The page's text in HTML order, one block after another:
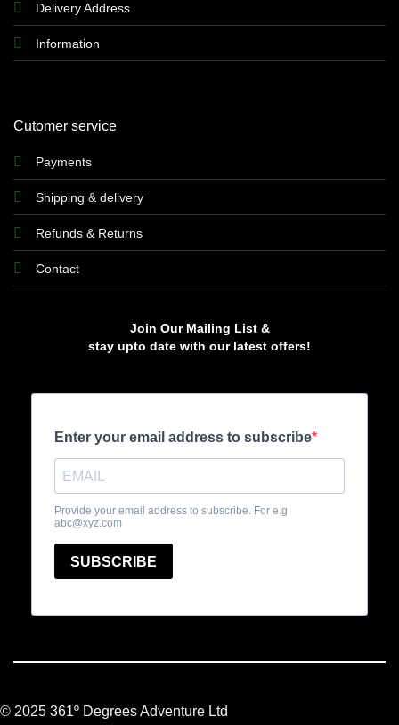
Delivery Address
Information
Cutomer service
Payments
Shipping & delivery
Refunds & Returns
Contact
Join Our Mailing List &
stay upto date with our latest offers!
© 2025 361º Degrees Adventure Ltd